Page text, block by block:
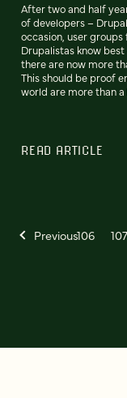
After two and half
of developers –
occasion, user
Drupalistas know
there are now more
This should be proof
world are more than a
READ ARTICLE
Previous106 107